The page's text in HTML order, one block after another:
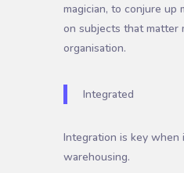
magician, to conjure up
on subjects that matter
organisation.
Integrated
Integration is key when
warehousing.